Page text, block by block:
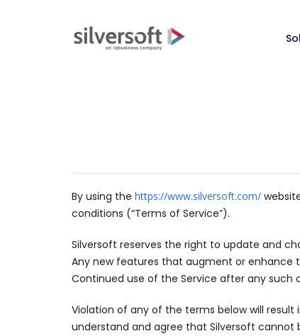
By using the https://www.silversoft.com/
conditions (“Terms of Service”).
​Silversoft reserves the right to update and
Any new features that augment or enhance
Continued use of the Service after any
​Violation of any of the terms below will
understand and agree that Silversoft cannot